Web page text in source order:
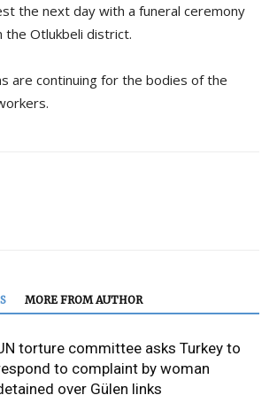
the next day with a funeral ceremony
the Otlukbeli district.
are continuing for the bodies of the
MORE FROM AUTHOR
torture committee asks Turkey to
to complaint by woman
over Gülen links